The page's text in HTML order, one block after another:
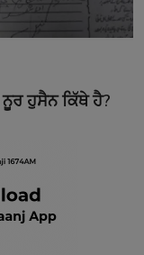
ਹੁਸੈਨ ਕਿੱਥੇ ਹੈ?